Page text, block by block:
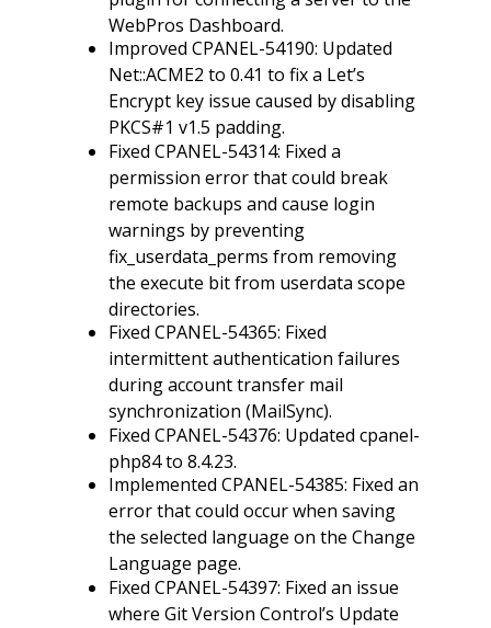
WebPros Dashboard.
Improved CPANEL-54190: Updated
Net::ACME2 to 0.41 to fix a Let’s
Encrypt key issue caused by disabling
PKCS#1 v1.5 padding.
Fixed CPANEL-54314: Fixed a
permission error that could break
remote backups and cause login
warnings by preventing
fix_userdata_perms from removing
the execute bit from userdata scope
directories.
Fixed CPANEL-54365: Fixed
intermittent authentication failures
during account transfer mail
synchronization (MailSync).
Fixed CPANEL-54376: Updated cpanel-
php84 to 8.4.23.
Implemented CPANEL-54385: Fixed an
error that could occur when saving
the selected language on the Change
Language page.
Fixed CPANEL-54397: Fixed an issue
where Git Version Control’s Update